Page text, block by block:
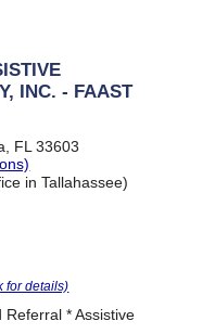
INC. - FAAST
FL 33603
in Tallahassee)
for details)
* Assistive